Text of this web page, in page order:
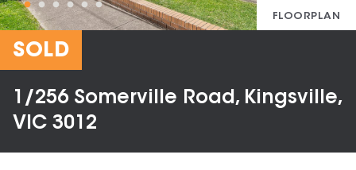
FLOORPLAN
SOLD
1/256 Somerville Road, Kingsville,
VIC 3012